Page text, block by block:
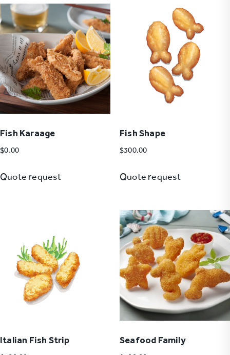
Fish Karaage
$0.00
Quote request
Fish Shape
$300.00
Quote request
Italian Fish Strip Seafood Family